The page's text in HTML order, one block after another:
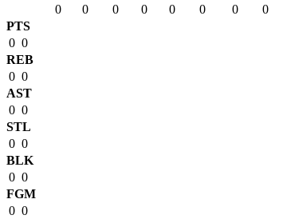
0
0 0 0 0 0 0 0
PTS
0 0
REB
0 0
AST
0 0
STL
0 0
BLK
0 0
FGM
0 0